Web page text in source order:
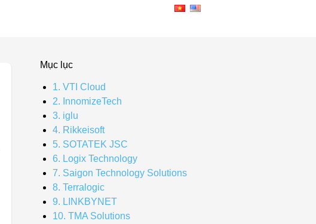
Mục lục
1. VTI Cloud
2. InnomizeTech
3. iglu
4. Rikkeisoft
5. SOTATEK JSC
6. Logix Technology
7. Saigon Technology Solutions
8. Terralogic
9. LINKBYNET
10. TMA Solutions